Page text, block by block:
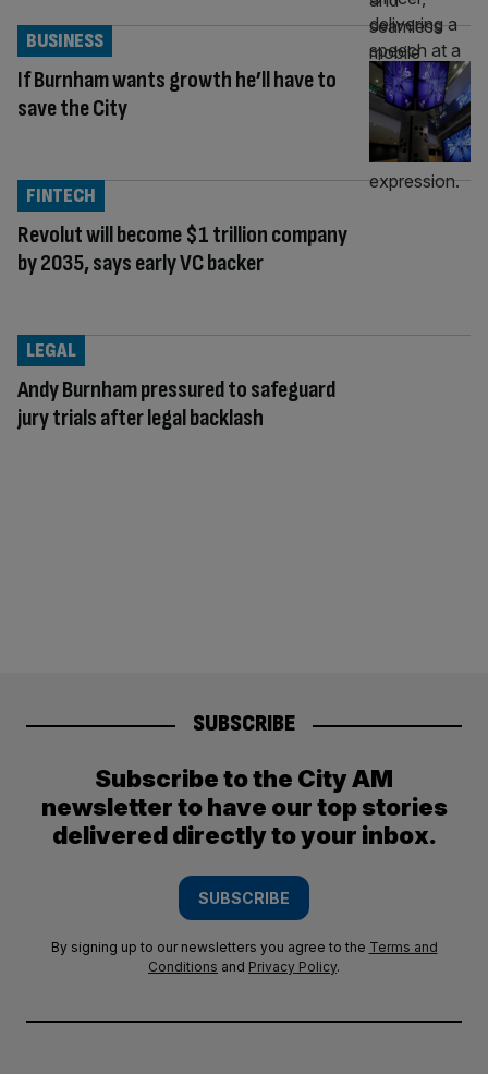
If Burnham wants growth he’ll have to
save the City
BUSINESS
Revolut will become $1 trillion company
by 2035, says early VC backer
FINTECH
Andy Burnham pressured to safeguard
jury trials after legal backlash
LEGAL
SUBSCRIBE
Subscribe to the City AM
newsletter to have our top stories
delivered directly to your inbox.
SUBSCRIBE
By signing up to our newsletters you agree to the Terms and
Conditions and Privacy Policy.